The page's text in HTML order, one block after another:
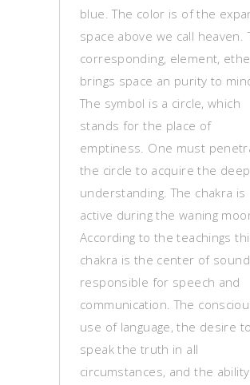
blue. The color is of the
space above we call heaven.
corresponding, element,
brings space an purity to
The symbol is a circle, which
stands for the place of
emptiness. One must
the circle to acquire the
understanding. The chakra is
active during the waning
According to the teachings
chakra is the center of
responsible for speech and
communication. The
use of language, the desire to
speak the truth in all
circumstances, and the